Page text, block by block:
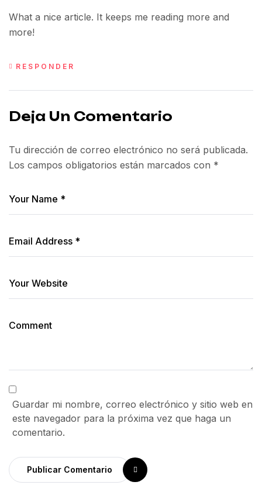
What a nice article. It keeps me reading more and
more!
RESPONDER
Deja Un Comentario
Tu dirección de correo electrónico no será publicada.
Los campos obligatorios están marcados con *
Guardar mi nombre, correo electrónico y sitio web en
este navegador para la próxima vez que haga un
comentario.
Publicar Comentario